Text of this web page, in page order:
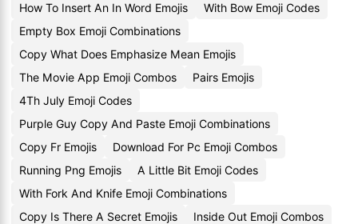
How To Insert An In Word Emojis
With Bow Emoji Codes
Empty Box Emoji Combinations
Copy What Does Emphasize Mean Emojis
The Movie App Emoji Combos
Pairs Emojis
4Th July Emoji Codes
Purple Guy Copy And Paste Emoji Combinations
Copy Fr Emojis
Download For Pc Emoji Combos
Running Png Emojis
A Little Bit Emoji Codes
With Fork And Knife Emoji Combinations
Copy Is There A Secret Emojis
Inside Out Emoji Combos